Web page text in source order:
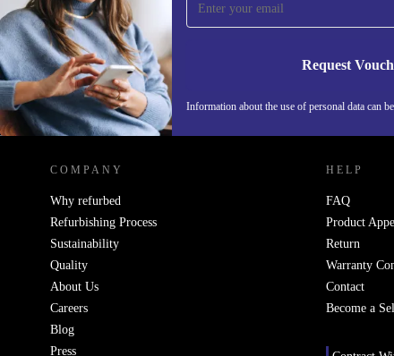
Request
Information about the use of personal data can
Never miss an offer again.
REFURBED PORTUGAL - RETHINK NEW.
COMPANY
Why refurbed
Refurbishing Process
Sustainability
Quality
About Us
Careers
Blog
Press
HELP
FAQ
Product
Return
Warranty
Contact
Become a